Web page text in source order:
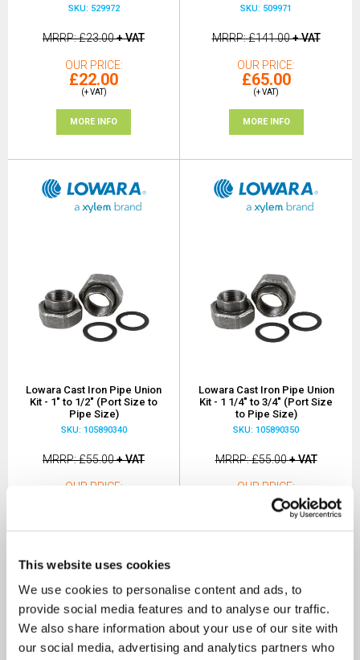
This website uses cookies
We use cookies to personalise content and ads, to
provide social media features and to analyse our traffic.
We also share information about your use of our site with
our social media, advertising and analytics partners who
SKU: 529972
MRRP £23.00+ VAT
OUR PRICE
£22.00
(+ VAT)
MORE INFO
SKU: 509971
MRRP £141.00+ VAT
OUR PRICE
£65.00
(+ VAT)
MORE INFO
Lowara Cast Iron Pipe Union
Kit - 1" to 1/2" (Port Size to
Pipe Size)
SKU: 105890340
MRRP £55.00+ VAT
OUR PRICE
Lowara Cast Iron Pipe Union
Kit - 1 1/4" to 3/4" (Port Size
to Pipe Size)
SKU: 105890350
MRRP £55.00+ VAT
OUR PRICE
£38.50
(+ VAT)